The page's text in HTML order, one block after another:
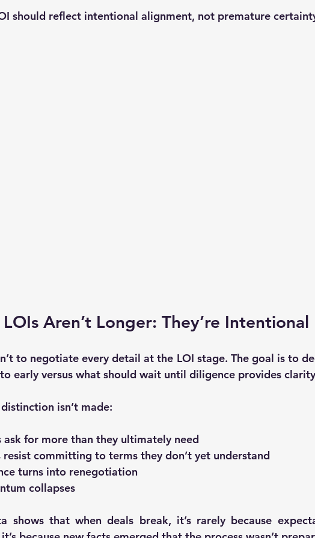
should reflect intentional alignment, not premature
Aren’t Longer: They’re Intentional
to negotiate every detail at the LOI stage. The goal is to
early versus what should wait until diligence provides clarity
isn’t made:
ask for more than they ultimately need
resist committing to terms they don’t yet understand
turns into renegotiation
collapses
shows that when deals break, it’s rarely because